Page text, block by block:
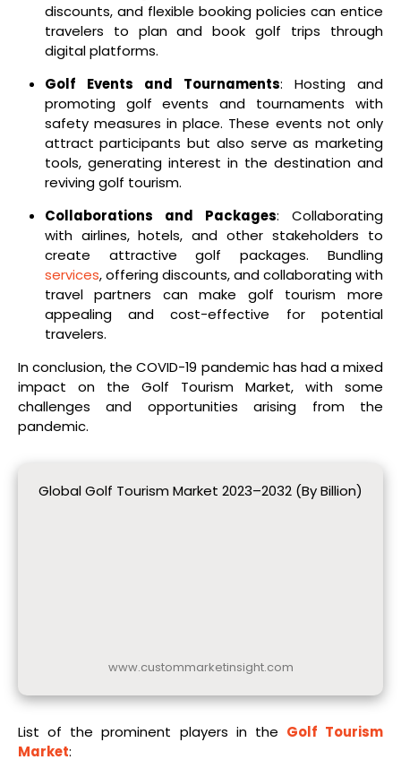
discounts, and flexible booking policies can entice
travelers to plan and book golf trips through
digital platforms.
Golf Events and Tournaments: Hosting and
promoting golf events and tournaments with
safety measures in place. These events not only
attract participants but also serve as marketing
tools, generating interest in the destination and
reviving golf tourism.
Collaborations and Packages: Collaborating
with airlines, hotels, and other stakeholders to
create attractive golf packages. Bundling
services, offering discounts, and collaborating with
travel partners can make golf tourism more
appealing and cost-effective for potential
travelers.
In conclusion, the COVID-19 pandemic has had a mixed
impact on the Golf Tourism Market, with some
challenges and opportunities arising from the
pandemic.
Global Golf Tourism Market 2023–2032 (By Billion)
www.custommarketinsight.com
List of the prominent players in the Golf Tourism
Market: